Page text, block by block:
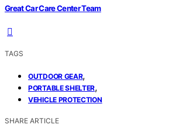
Great Car Care Center Team
TAGS
OUTDOOR GEAR,
PORTABLE SHELTER,
VEHICLE PROTECTION
SHARE ARTICLE